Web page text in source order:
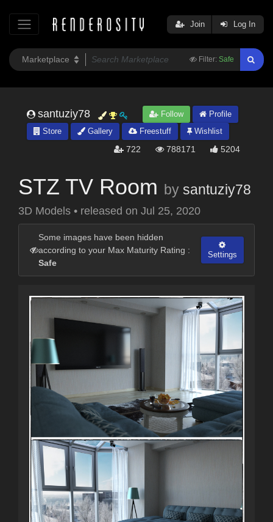
Filter: Safe
Join Log In
santuziy78 Follow
Profile
Store
Gallery Freestuff Wishlist
722 788171 5204
STZ TV Room by santuziy78
3D Models • released on Jul 25, 2020
Some images have been hidden
according to your Max Maturity Rating :
Safe
Settings